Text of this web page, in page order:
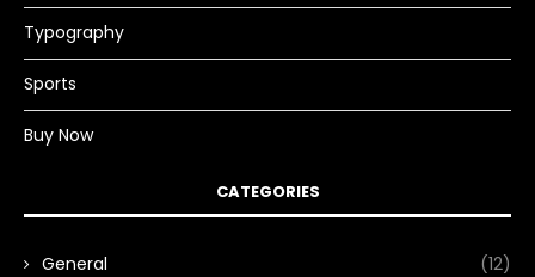
Typography
Sports
Buy Now
CATEGORIES
General (12)